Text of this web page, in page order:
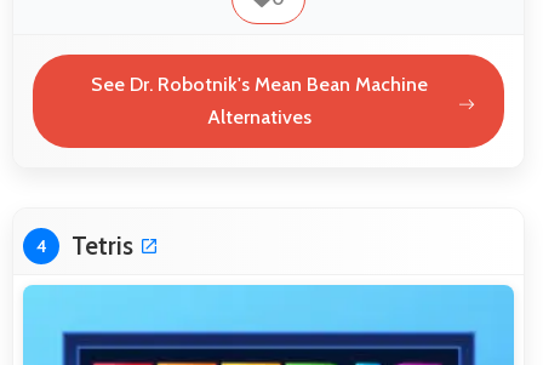
See Dr. Robotnik's Mean Bean Machine
Alternatives
4 Tetris